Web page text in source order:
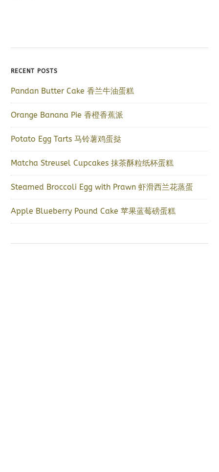
RECENT POSTS
Pandan Butter Cake 香兰牛油蛋糕
Orange Banana Pie 香橙香蕉派
Potato Egg Tarts 马铃薯鸡蛋挞
Matcha Streusel Cupcakes 抹茶酥粒纸杯蛋糕
Steamed Broccoli Egg with Prawn 虾滑西兰花蒸蛋
Apple Blueberry Pound Cake 苹果蓝莓磅蛋糕